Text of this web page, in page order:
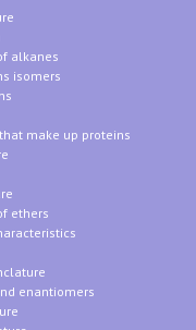
alkanes
isomers
make up proteins
ethers
enantiomers